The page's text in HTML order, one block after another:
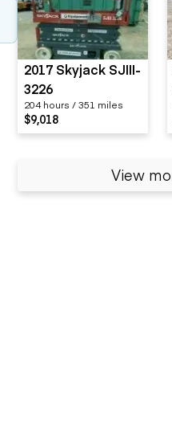
2017 Skyjack SJIII-
3226
204 hours / 351 miles
$9,018
View